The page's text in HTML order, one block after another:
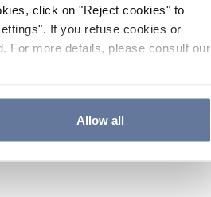
click on "Reject cookies" to
If you refuse cookies or
For more details, please consult our
Allow all